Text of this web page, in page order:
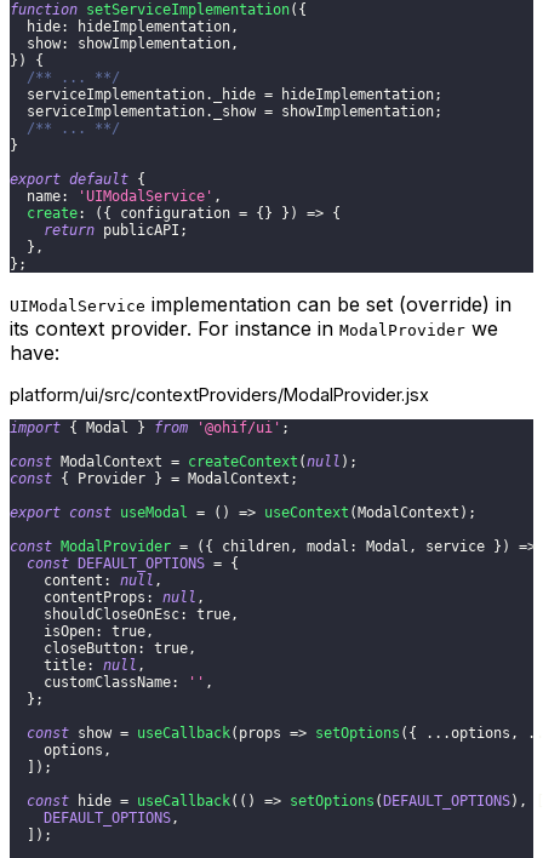
function setServiceImplementation( {
hide: hideImplementation,
show: showImplementation,
} )
{
/** ... **/
  serviceImplementation
. _hide = hideImplementation;
  serviceImplementation
. _show = showImplementation;
/** ... **/
}
export default {
name: 'UIModalService' ,
create: ( { configuration = { } } ) => {
return publicAPI ;
} ,
} ;
UIModalService implementation can be set (override) in
its context provider. For instance in ModalProvider we
have:
platform/ui/src/contextProviders/ModalProvider.jsx
import { Modal } from '@ohif/ui' ;
const ModalContext = createContext (null ) ;
const { Provider } = ModalContext ;
export const useModal = ( ) => useContext (ModalContext ) ;
const ModalProvider = ( { children, modal : Modal , service } )
=>
const DEFAULT_OPTIONS = {
content : null ,
contentProps : null ,
shouldCloseOnEsc: true,
isOpen: true,
closeButton: true,
title: null ,
customClassName: '' ,
} ;
const show = useCallback( props => setOptions ( { ...options ,
    options
,
] ) ;
const hide = useCallback( ( ) => setOptions (DEFAULT_OPTIONS) ,
DEFAULT_OPTIONS,
] ) ;